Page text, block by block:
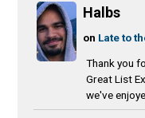
Halbs
on Late to
Thank you
Great List
we've